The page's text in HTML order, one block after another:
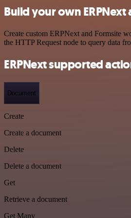
Build your own
Create custom ERPNext and Formsite
the HTTP Request node to query data
ERPNext supported
Document
Create
Create a document
Delete
Delete a document
Get
Retrieve a document
Get Many